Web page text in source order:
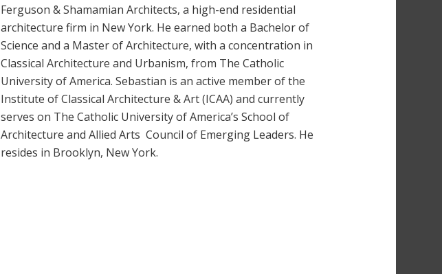
Ferguson & Shamamian Architects, a high-end residential
architecture firm in New York. He earned both a Bachelor of
Science and a Master of Architecture, with a concentration in
Classical Architecture and Urbanism, from The Catholic
University of America. Sebastian is an active member of the
Institute of Classical Architecture & Art (ICAA) and currently
serves on The Catholic University of America’s School of
Architecture and Allied Arts Council of Emerging Leaders. He
resides in Brooklyn, New York.